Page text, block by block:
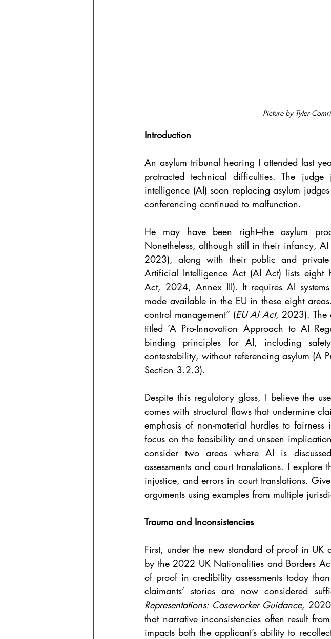
Picture by Tyler
Introduction
An asylum tribunal hearing I attended last
protracted technical difficulties. The
intelligence (AI) soon replacing asylum
conferencing continued to malfunction.
He may have been right–the asylum
Nonetheless, although still in their infancy,
2023), along with their public and
Artificial Intelligence Act (AI Act) lists eight
Act, 2024, Annex III). It requires AI
made available in the EU in these eight
control management” (EU AI Act, 2023). The
titled ‘A Pro-Innovation Approach to AI
binding principles for AI, including
contestability, without referencing asylum (A
Section 3.2.3).
Despite this regulatory gloss, I believe the
comes with structural flaws that undermine
emphasis of non-material hurdles to
focus on the feasibility and unseen
consider two areas where AI is
assessments and court translations. I explore
injustice, and errors in court translations.
arguments using examples from multiple
Trauma and Inconsistencies
First, under the new standard of proof in UK
by the 2022 UK Nationalities and Borders
of proof in credibility assessments today
claimants’ stories are now considered
Representations: Caseworker Guidance,
that narrative inconsistencies often result
impacts both the applicant’s ability to